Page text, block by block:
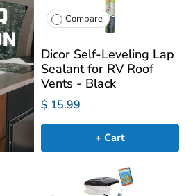
Compare
Dicor Self-Leveling Lap
Sealant for RV Roof
Vents - Black
$ 15.99
+ Cart